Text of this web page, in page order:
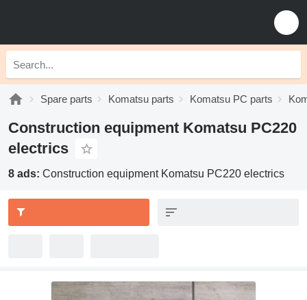
Spare parts Komatsu parts Komatsu PC parts
Construction equipment Komatsu PC220
electrics
8 ads: Construction equipment Komatsu PC220 electrics